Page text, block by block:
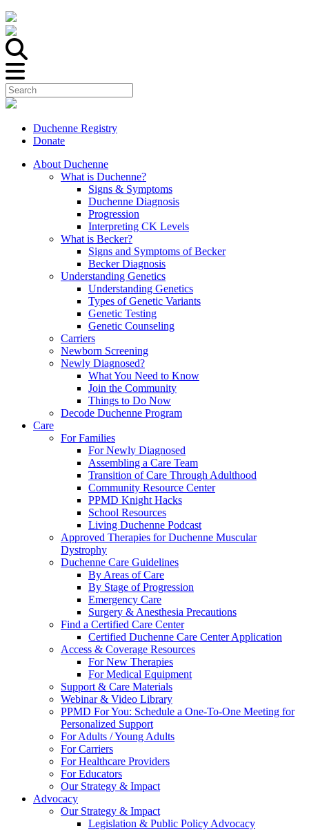
Duchenne Registry
Donate
About Duchenne
What is Duchenne?
Signs & Symptoms
Duchenne Diagnosis
Progression
Interpreting CK Levels
What is Becker?
Signs and Symptoms of Becker
Becker Diagnosis
Understanding Genetics
Understanding Genetics
Types of Genetic Variants
Genetic Testing
Genetic Counseling
Carriers
Newborn Screening
Newly Diagnosed?
What You Need to Know
Join the Community
Things to Do Now
Decode Duchenne Program
Care
For Families
For Newly Diagnosed
Assembling a Care Team
Transition of Care Through Adulthood
Community Resource Center
PPMD Knight Hacks
School Resources
Living Duchenne Podcast
Approved Therapies for Duchenne Muscular
Dystrophy
Duchenne Care Guidelines
By Areas of Care
By Stage of Progression
Emergency Care
Surgery & Anesthesia Precautions
Find a Certified Care Center
Certified Duchenne Care Center Application
Access & Coverage Resources
For New Therapies
For Medical Equipment
Support & Care Materials
Webinar & Video Library
PPMD For You: Schedule a One-To-One Meeting for
Personalized Support
For Adults / Young Adults
For Carriers
For Healthcare Providers
For Educators
Our Strategy & Impact
Advocacy
Our Strategy & Impact
Legislation & Public Policy Advocacy